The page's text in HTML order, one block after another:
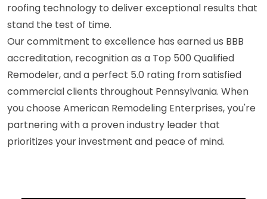
roofing technology to deliver exceptional results that
stand the test of time.
Our commitment to excellence has earned us BBB
accreditation, recognition as a Top 500 Qualified
Remodeler, and a perfect 5.0 rating from satisfied
commercial clients throughout Pennsylvania. When
you choose American Remodeling Enterprises, you're
partnering with a proven industry leader that
prioritizes your investment and peace of mind.